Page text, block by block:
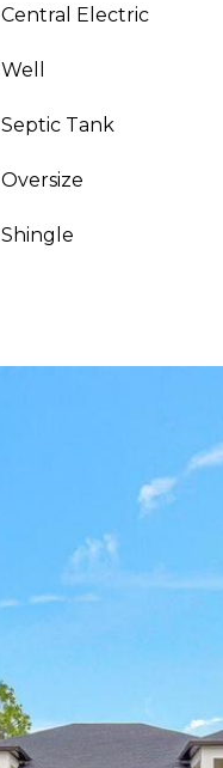
Central Electric
Well
Septic Tank
Oversize
Shingle